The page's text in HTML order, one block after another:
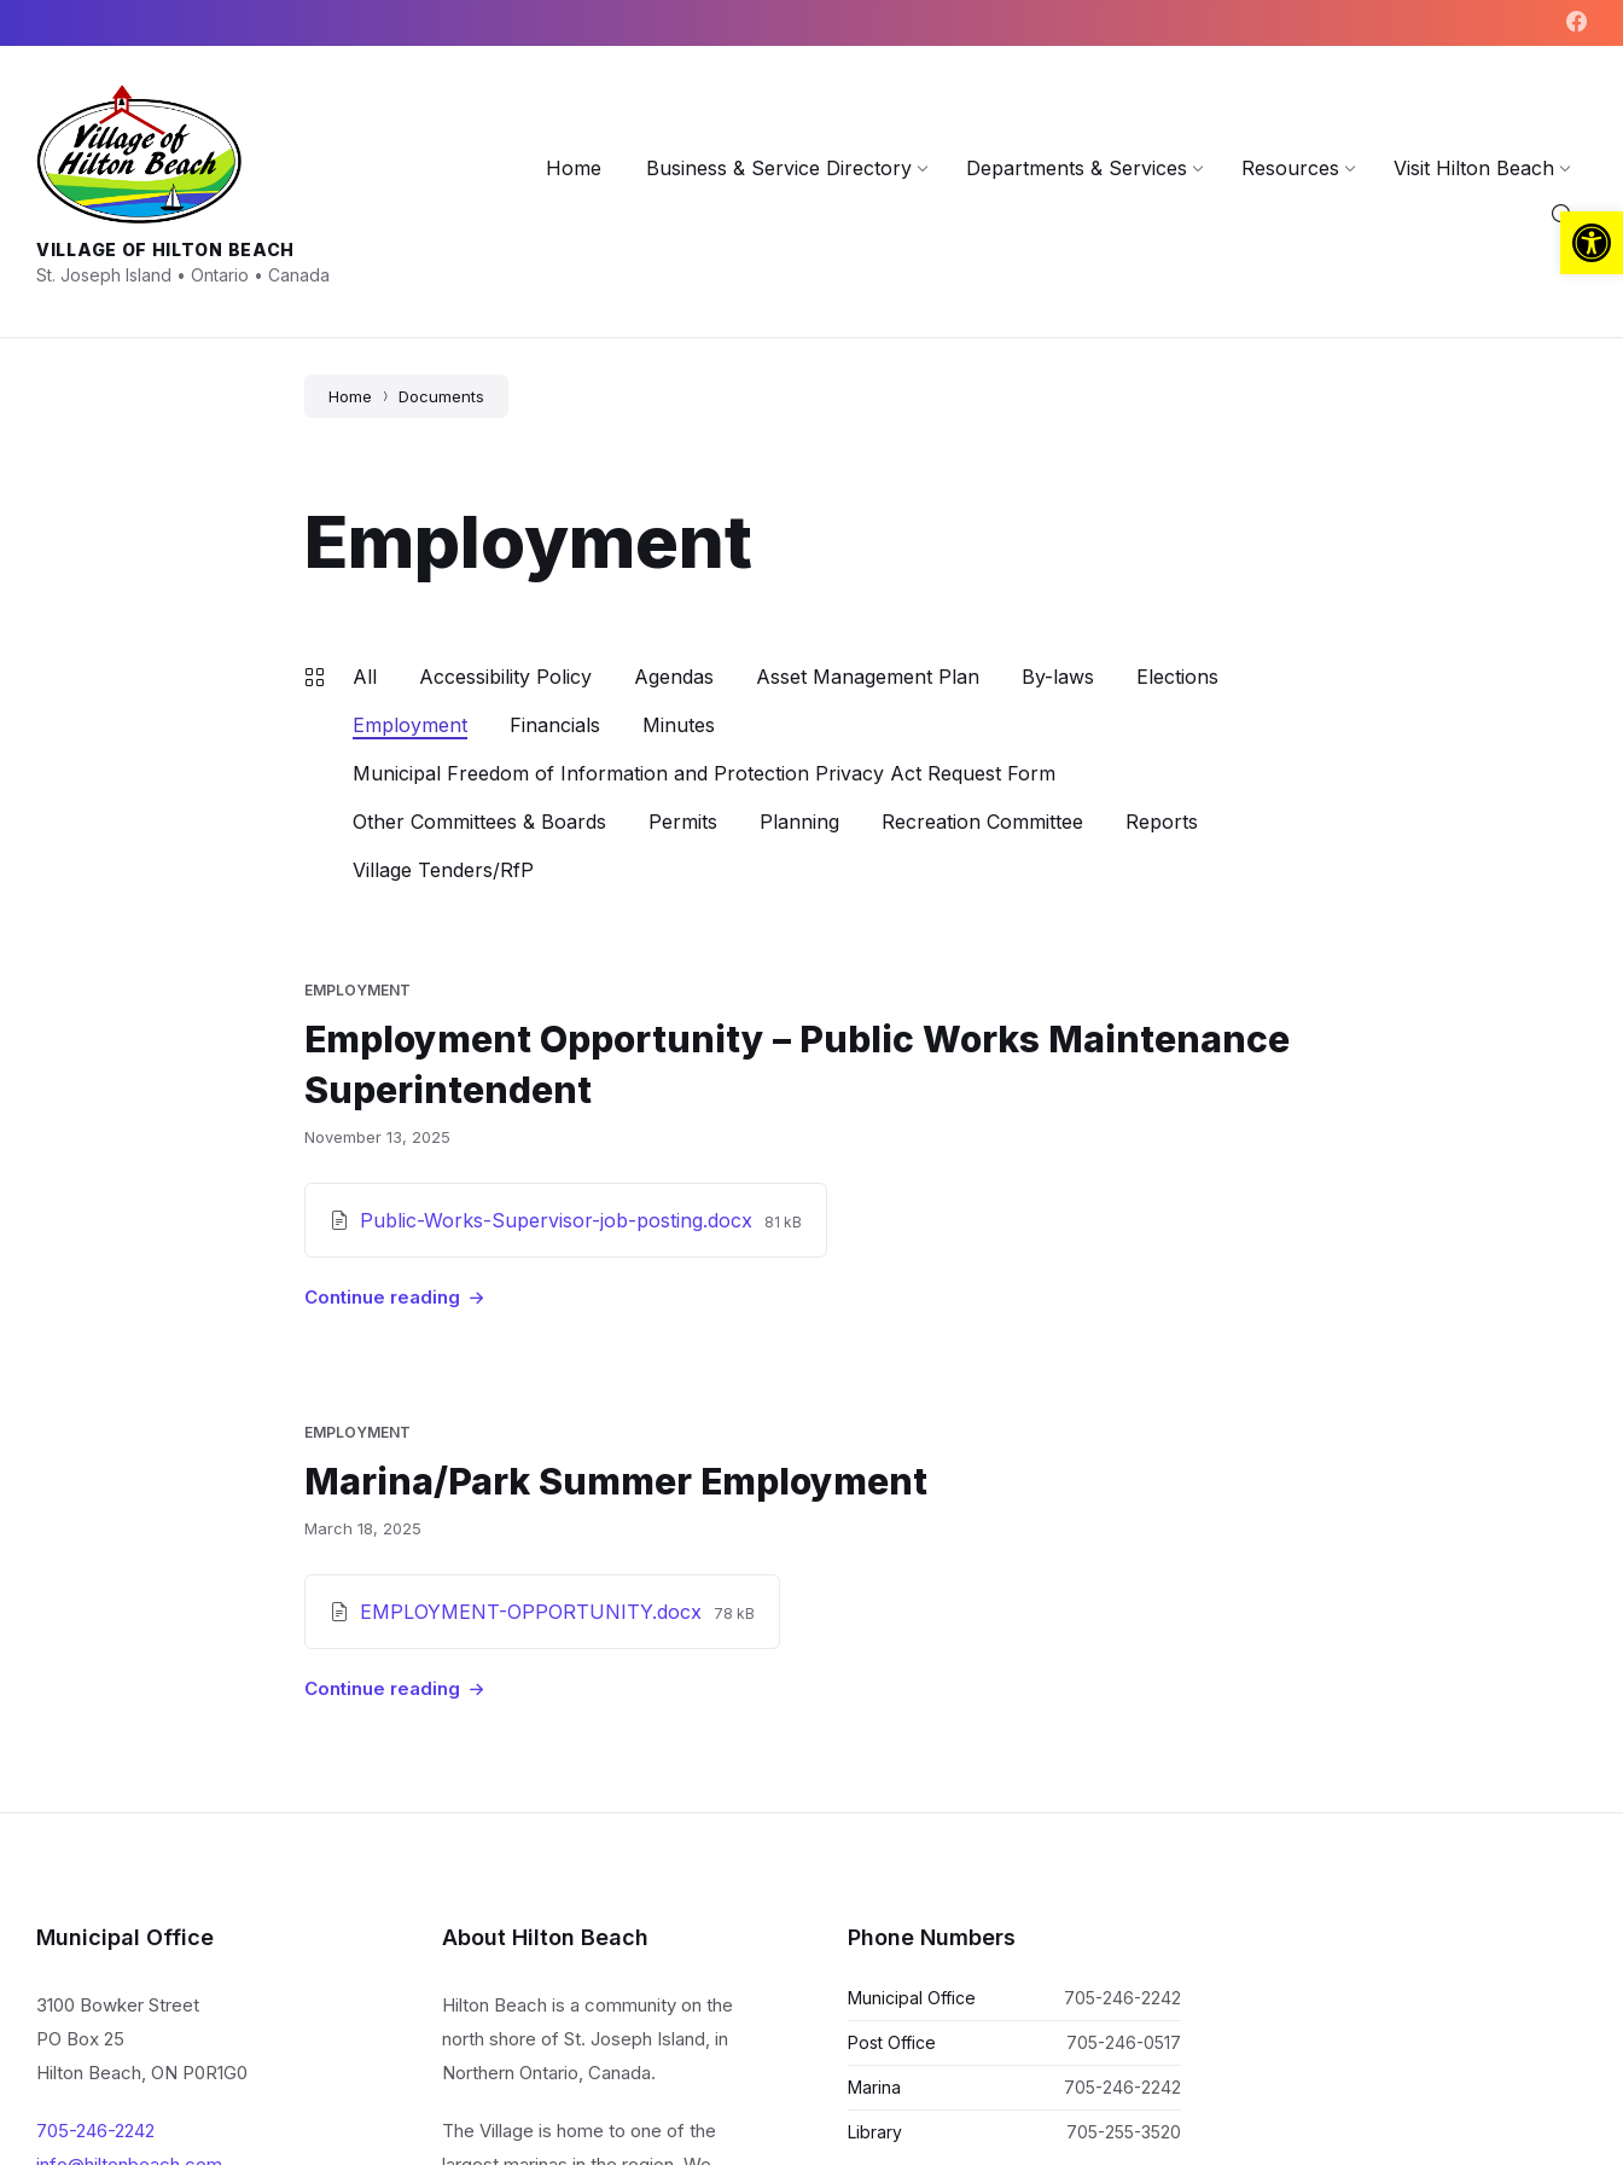
Open toolbar
content
main
footer
VILLAGE OF HILTON BEACH
St. Joseph Island • Ontario • Canada
Home Business & Service Directory Departments & Services Resources Visit Hilton Beach
Home Documents
Employment
All Accessibility Policy Agendas Asset Management Plan By-laws
Elections
Employment
Financials
Minutes
Municipal Freedom of Information and Protection Privacy Act Request Form
Other Committees & Boards
Permits Planning Recreation Committee
Reports
Village Tenders/RfP
EMPLOYMENT
Employment Opportunity – Public Works Maintenance
Superintendent
November 13, 2025
Public-Works-Supervisor-job-posting.docx File
81 kB
Continue reading
EMPLOYMENT
Marina/Park Summer Employment
March 18, 2025
EMPLOYMENT-OPPORTUNITY.docx File
78 kB
Continue reading
Municipal Office
3100 Bowker Street
PO Box 25
Hilton Beach, ON P0R1G0
705-246-2242
About Hilton Beach
Hilton Beach is a community on the
north shore of St. Joseph Island, in
Northern Ontario, Canada.
The Village is home to one of the
Phone Numbers
Municipal Office 705-246-2242
Post Office 705-246-0517
Marina 705-246-2242
Library 705-255-3520